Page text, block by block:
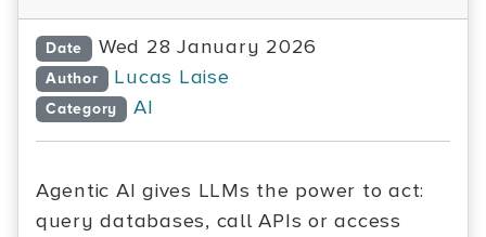
Date Wed 28 January 2026
Author Lucas Laise
Category AI
Agentic AI gives LLMs the power to act:
query databases, call APIs or access